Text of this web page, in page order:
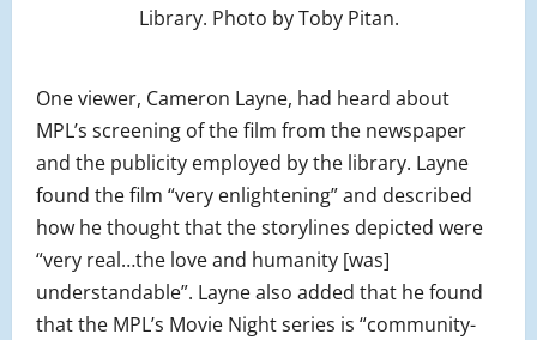
Library. Photo by Toby Pitan.
One viewer, Cameron Layne, had heard about
MPL’s screening of the film from the newspaper
and the publicity employed by the library. Layne
found the film “very enlightening” and described
how he thought that the storylines depicted were
“very real…the love and humanity [was]
understandable”. Layne also added that he found
that the MPL’s Movie Night series is “community-